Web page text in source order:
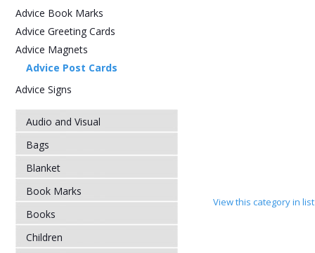
Advice Book Marks
Advice Greeting Cards
Advice Magnets
Advice Post Cards
Advice Signs
Audio and Visual
Bags
Blanket
Book Marks
Books
Children
View this category in